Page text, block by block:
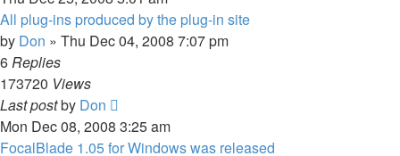
All plug-ins produced by the plug-in site
by Don » Thu Dec 04, 2008 7:07 pm
6Replies
173720 Views
Last postby Don
Mon Dec 08, 2008 3:25 am
FocalBlade 1.05 for Windows was released